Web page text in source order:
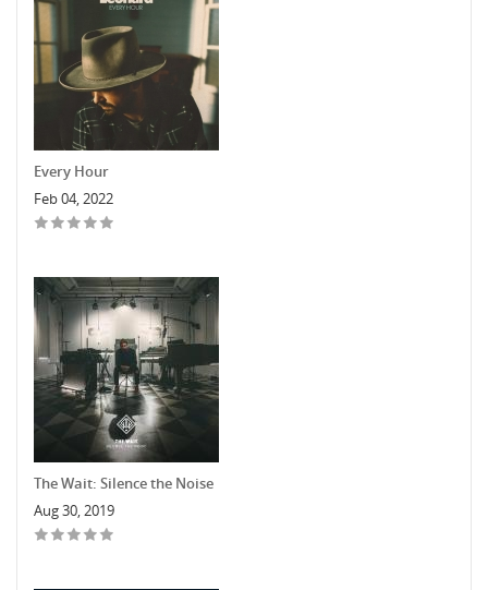
Every Hour
Feb 04, 2022
The Wait: Silence the Noise
Aug 30, 2019